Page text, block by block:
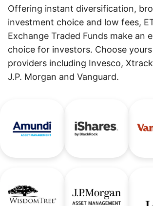
Offering instant diversification,
investment choice and low fees,
Exchange Traded Funds make an
choice for investors. Choose
providers including Invesco,
J.P. Morgan and Vanguard.